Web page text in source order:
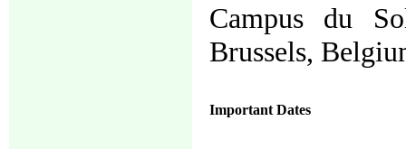
Campus du
Brussels,
Important Dates